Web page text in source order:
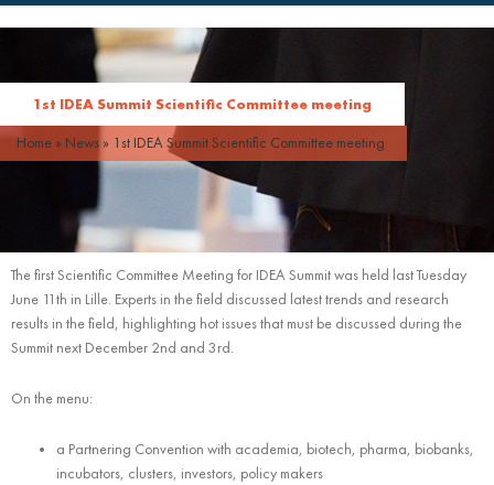
1st IDEA Summit Scientific Committee meeting
Home » News » 1st IDEA Summit Scientific Committee meeting
The first Scientific Committee Meeting for IDEA Summit was held last Tuesday
June 11th in Lille. Experts in the field discussed latest trends and research
results in the field, highlighting hot issues that must be discussed during the
Summit next December 2nd and 3rd.
On the menu:
a Partnering Convention with academia, biotech, pharma, biobanks,
incubators, clusters, investors, policy makers